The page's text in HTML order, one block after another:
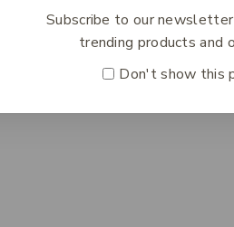
Help Center
Feedback
FAQs
Subscribe to our
trending products and
Don't show this